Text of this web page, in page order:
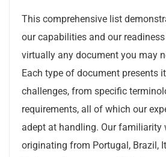
This comprehensive list
our capabilities and our
virtually any document you may
Each type of document presents
challenges, from specific
requirements, all of which our
adept at handling. Our familiarity
originating from Portugal, Brazil,